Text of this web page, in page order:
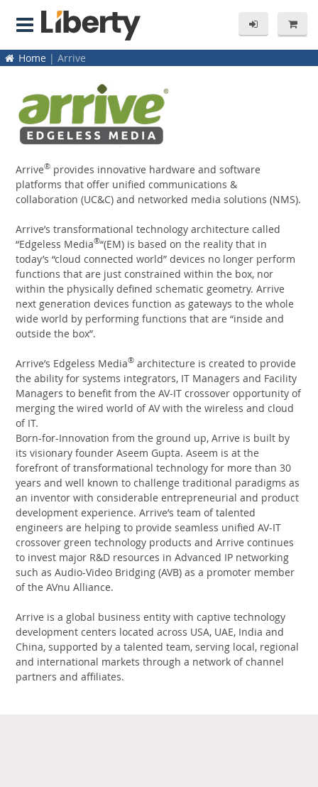
Home | Arrive
Arrive® provides innovative hardware and software
platforms that offer unified communications &
collaboration (UC&C) and networked media solutions (NMS).
Arrive’s transformational technology architecture called
“Edgeless Media®“(EM) is based on the reality that in
today’s “cloud connected world” devices no longer perform
functions that are just constrained within the box, nor
within the physically defined schematic geometry. Arrive
next generation devices function as gateways to the whole
wide world by performing functions that are “inside and
outside the box”.
Arrive’s Edgeless Media® architecture is created to provide
the ability for systems integrators, IT Managers and Facility
Managers to benefit from the AV-IT crossover opportunity of
merging the wired world of AV with the wireless and cloud
of IT.
Born-for-Innovation from the ground up, Arrive is built by
its visionary founder Aseem Gupta. Aseem is at the
forefront of transformational technology for more than 30
years and well known to challenge traditional paradigms as
an inventor with considerable entrepreneurial and product
development experience. Arrive’s team of talented
engineers are helping to provide seamless unified AV-IT
crossover green technology products and Arrive continues
to invest major R&D resources in Advanced IP networking
such as Audio-Video Bridging (AVB) as a promoter member
of the AVnu Alliance.
Arrive is a global business entity with captive technology
development centers located across USA, UAE, India and
China, supported by a talented team, serving local, regional
and international markets through a network of channel
partners and affiliates.